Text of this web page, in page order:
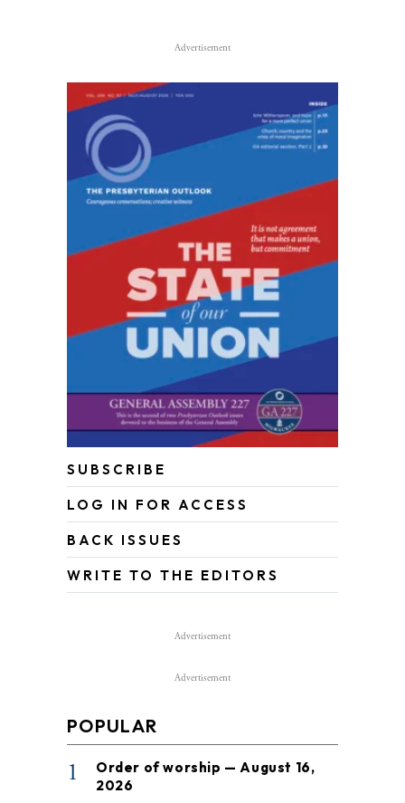
Advertisement
SUBSCRIBE
LOG IN FOR ACCESS
BACK ISSUES
WRITE TO THE EDITORS
Advertisement
Advertisement
POPULAR
1
Order of worship — August 16,
2026